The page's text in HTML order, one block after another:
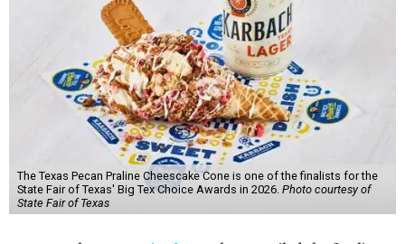
The Texas Pecan Praline Cheescake Cone is one of the finalists for the
State Fair of Texas' Big Tex Choice Awards in 2026. Photo courtesy of
State Fair of Texas